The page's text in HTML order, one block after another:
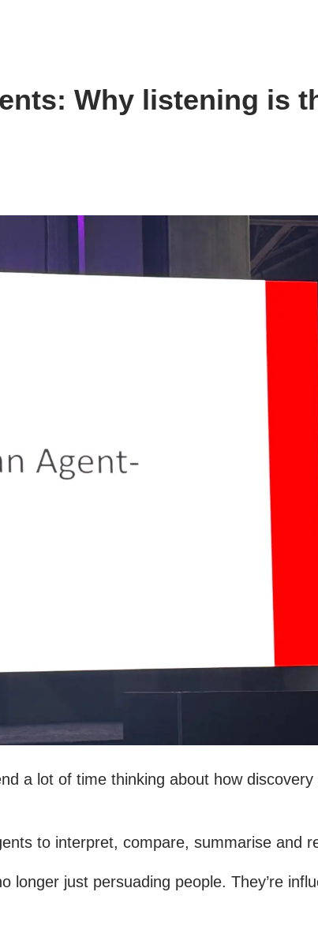
Why listening is
a lot of time thinking about how
to interpret, compare, summarise and
just persuading people. They’re